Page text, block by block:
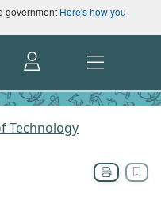
government Here's how you
Technology